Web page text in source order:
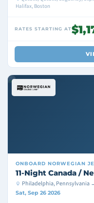
Halifax, Boston
RATES STARTING AT
ONBOARD NORWEGIAN
11-Night Canada /
Philadelphia, Pennsylvania
Sat, Sep 26 2026